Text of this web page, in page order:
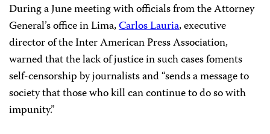
During a June meeting with officials from the Attorney
General’s office in Lima,Carlos Lauria, executive
director of the Inter American Press Association,
warned that the lack of justice in such cases foments
self-censorship by journalists and “sends a message to
society that those who kill can continue to do so with
impunity.”